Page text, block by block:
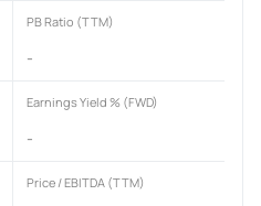
PB Ratio (TTM)
-
Earnings Yield % (FWD)
-
Price / EBITDA (TTM)